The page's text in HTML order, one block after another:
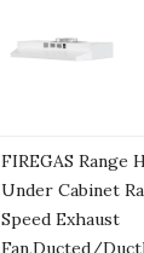
FIREGAS Range
Under Cabinet
Speed Exhaust
Fan,Ducted/